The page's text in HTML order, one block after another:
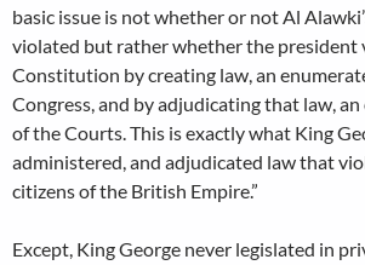
basic issue is not whether or not Al
violated but rather whether the president
Constitution by creating law, an
Congress, and by adjudicating that law,
of the Courts. This is exactly what King
administered, and adjudicated law that
citizens of the British Empire.”
Except, King George never legislated in